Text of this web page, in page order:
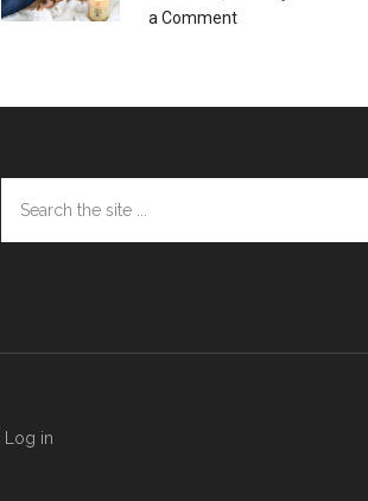
a Comment
the
site
Log in